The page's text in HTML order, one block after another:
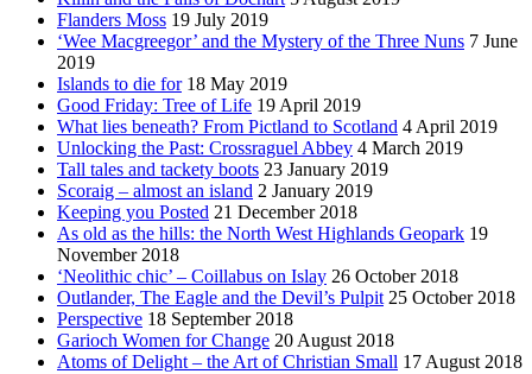
Flanders Moss 19 July 2019
‘Wee Macgreegor’ and the Mystery of the Three Nuns 7 June
2019
Islands to die for 18 May 2019
Good Friday: Tree of Life 19 April 2019
What lies beneath? From Pictland to Scotland 4 April 2019
Unlocking the Past: Crossraguel Abbey 4 March 2019
Tall tales and tackety boots 23 January 2019
Scoraig – almost an island 2 January 2019
Keeping you Posted 21 December 2018
As old as the hills: the North West Highlands Geopark 19
November 2018
‘Neolithic chic’ – Coillabus on Islay 26 October 2018
Outlander, The Eagle and the Devil’s Pulpit 25 October 2018
Perspective 18 September 2018
Garioch Women for Change 20 August 2018
Atoms of Delight – the Art of Christian Small 17 August 2018